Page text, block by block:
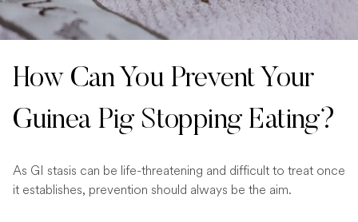
How Can You Prevent Your
Guinea Pig Stopping Eating?
As GI stasis can be life-threatening and difficult to treat once
it establishes, prevention should always be the aim.